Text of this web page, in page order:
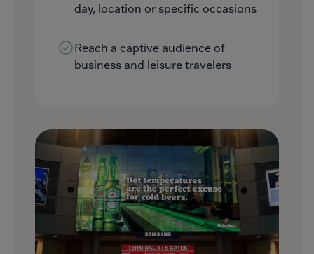
day, location or specific occasions
Reach a captive audience of
business and leisure travelers